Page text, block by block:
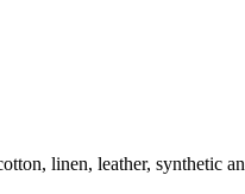
linen, leather, synthetic